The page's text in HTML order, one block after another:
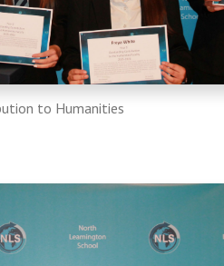
to Humanities